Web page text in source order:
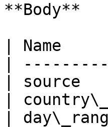
**Body**
| Name
|
|
|
|